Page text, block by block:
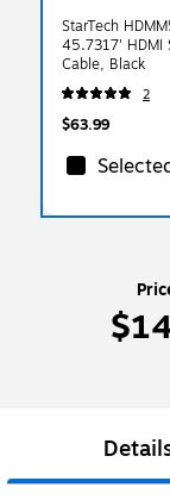
StarTech
45.7317' HDMI
Cable, Black
2
$63.99